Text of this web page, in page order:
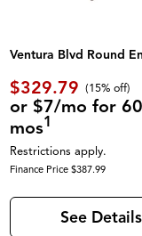
Ventura Blvd Round
$329.79 (15% off)
or $7/mo for 60
mos1
Restrictions apply.
Finance Price $387.99
See Details